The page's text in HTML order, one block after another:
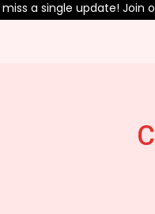
a single update! Join